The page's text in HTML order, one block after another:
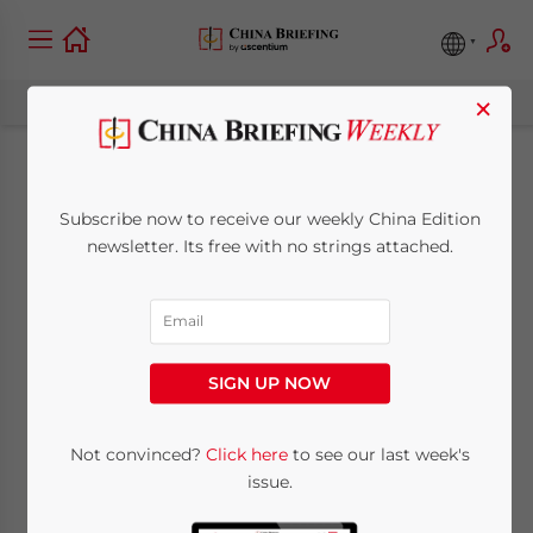
China’s Economic
Issues Signal a
Change in Import-
Export Markets is
Underway
China Briefing
×
Subscribe now to receive our weekly China Edition
newsletter. Its free with no strings attached.
SIGN UP NOW
Not convinced? Click hereto see our last week's
issue.